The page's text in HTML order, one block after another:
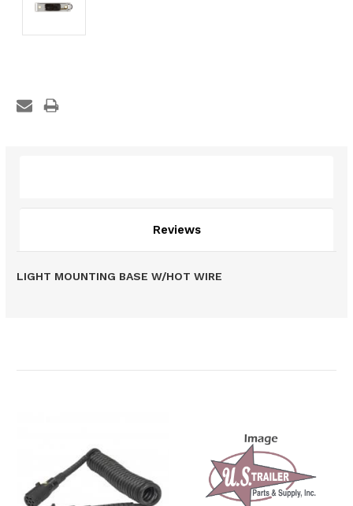
Reviews
LIGHT MOUNTING BASE W/HOT WIRE